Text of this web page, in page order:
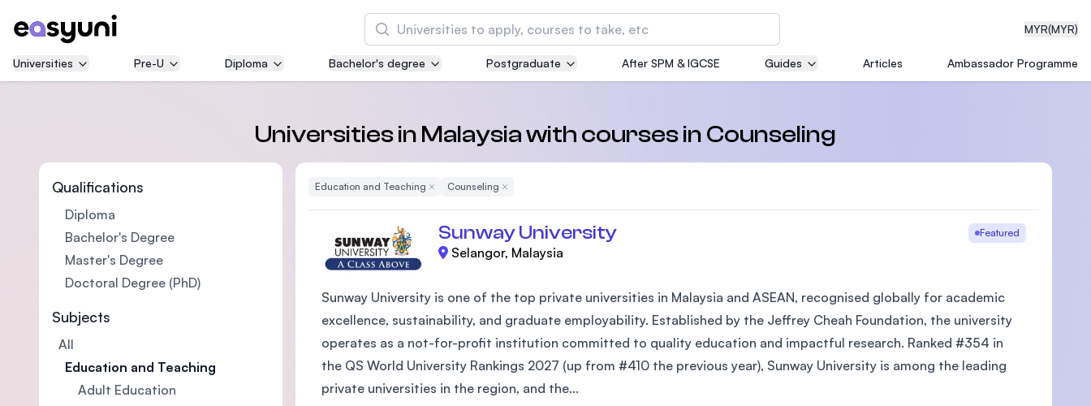
MYR(MYR)
Search
Asia Pacific University of Technology and
Well-known for Computer Science, IT and Engineering
courses
International Medical University (IMU)
Malaysia's first and most established private medical
and healthcare university
MBA by Central Bank of Malaysia in collaboration with
the Massachusetts Institute of Technology (MIT)
SEGi University Kota Damansara
Universities Pre-U Diploma Bachelor's degree Postgraduate After SPM & IGCSE Guides Articles Ambassador Programme
Universities in Malaysia with courses in Counseling
Qualifications
Diploma
Bachelor's Degree
Master's Degree
Doctoral Degree (PhD)
Subjects
All
Education and Teaching
Adult Education
Education and Teaching Remove Filter
Counseling Remove Filter
Sunway University Featured
Selangor, Malaysia
Sunway University is one of the top private universities in Malaysia and ASEAN, recognised globally for academic
excellence, sustainability, and graduate employability. Established by the Jeffrey Cheah Foundation, the university
operates as a not-for-profit institution committed to quality education and impactful research. Ranked #354 in
the QS World University Rankings 2027 (up from #410 the previous year), Sunway University is among the leading
private universities in the region, and the...